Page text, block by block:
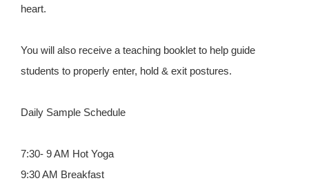
heart.
You will also receive a teaching booklet to help guide
students to properly enter, hold & exit postures.
Daily Sample Schedule
7:30- 9 AM Hot Yoga
9:30 AM Breakfast